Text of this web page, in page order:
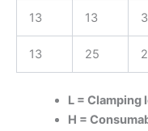
13 13
13 25
L = Clamping
H =